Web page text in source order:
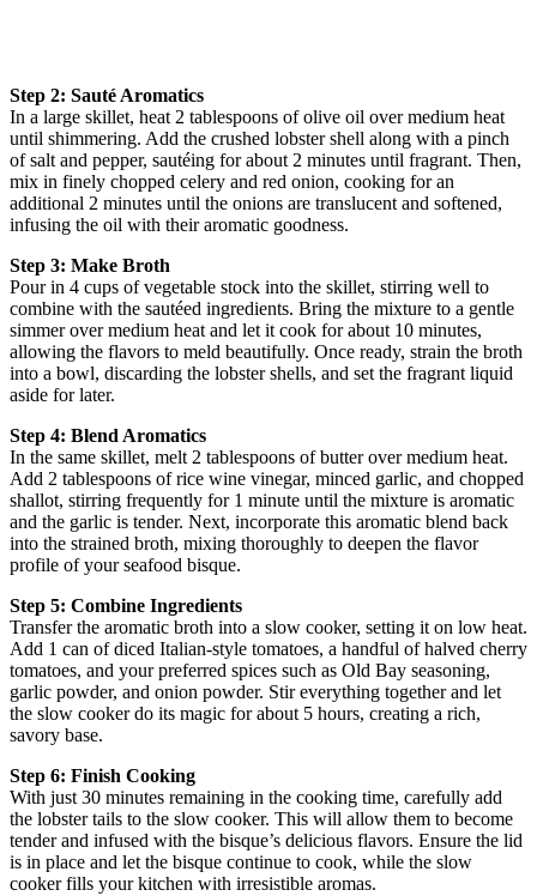
Step 2: Sauté Aromatics
In a large skillet, heat 2 tablespoons of olive oil over medium heat
until shimmering. Add the crushed lobster shell along with a pinch
of salt and pepper, sautéing for about 2 minutes until fragrant. Then,
mix in finely chopped celery and red onion, cooking for an
additional 2 minutes until the onions are translucent and softened,
infusing the oil with their aromatic goodness.
Step 3: Make Broth
Pour in 4 cups of vegetable stock into the skillet, stirring well to
combine with the sautéed ingredients. Bring the mixture to a gentle
simmer over medium heat and let it cook for about 10 minutes,
allowing the flavors to meld beautifully. Once ready, strain the broth
into a bowl, discarding the lobster shells, and set the fragrant liquid
aside for later.
Step 4: Blend Aromatics
In the same skillet, melt 2 tablespoons of butter over medium heat.
Add 2 tablespoons of rice wine vinegar, minced garlic, and chopped
shallot, stirring frequently for 1 minute until the mixture is aromatic
and the garlic is tender. Next, incorporate this aromatic blend back
into the strained broth, mixing thoroughly to deepen the flavor
profile of your seafood bisque.
Step 5: Combine Ingredients
Transfer the aromatic broth into a slow cooker, setting it on low heat.
Add 1 can of diced Italian-style tomatoes, a handful of halved cherry
tomatoes, and your preferred spices such as Old Bay seasoning,
garlic powder, and onion powder. Stir everything together and let
the slow cooker do its magic for about 5 hours, creating a rich,
savory base.
Step 6: Finish Cooking
With just 30 minutes remaining in the cooking time, carefully add
the lobster tails to the slow cooker. This will allow them to become
tender and infused with the bisque’s delicious flavors. Ensure the lid
is in place and let the bisque continue to cook, while the slow
cooker fills your kitchen with irresistible aromas.